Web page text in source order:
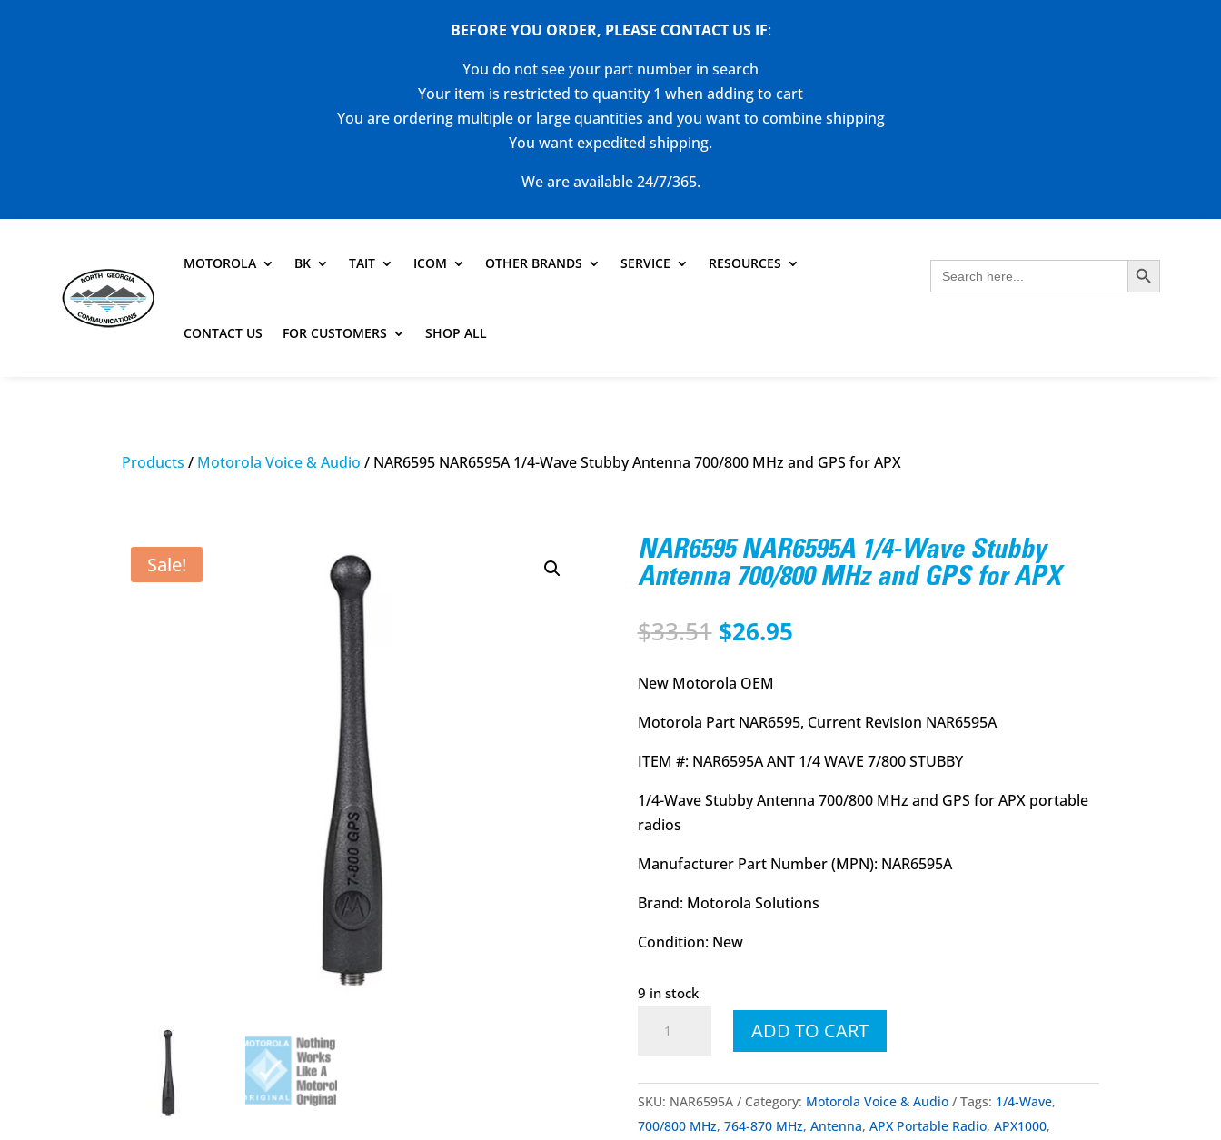
BEFORE YOU ORDER, PLEASE CONTACT US IF:
You do not see your part number in search
Your item is restricted to quantity 1 when adding to cart
You are ordering multiple or large quantities and you want to combine shipping
You want expedited shipping.
We are available 24/7/365.
MOTOROLA BK TAIT ICOM OTHER BRANDS SERVICE RESOURCES
CONTACT US FOR CUSTOMERS SHOP ALL
Search
for:
Search Button
Products / Motorola Voice & Audio / NAR6595 NAR6595A 1/4-Wave Stubby Antenna 700/800 MHz and GPS for APX
Sale!
NAR6595 NAR6595A 1/4-Wave Stubby
Antenna 700/800 MHz and GPS for APX
$33.51 Original
was:
$26.95Current
New Motorola OEM
Motorola Part NAR6595, Current Revision NAR6595A
ITEM #: NAR6595A ANT 1/4 WAVE 7/800 STUBBY
1/4-Wave Stubby Antenna 700/800 MHz and GPS for APX portable
radios
Manufacturer Part Number (MPN): NAR6595A
Brand: Motorola Solutions
Condition: New
9 in stock
NAR6595A
Wave
ADD TO CART
SKU: NAR6595A Category: Motorola Voice & Audio Tags: 1/4-Wave,
700/800 MHz, 764-870 MHz, Antenna, APX Portable Radio, APX1000,